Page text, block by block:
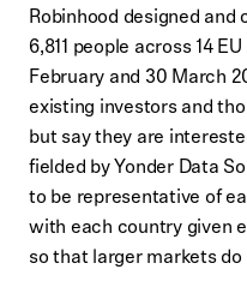
Robinhood designed
6,811 people across 14
February and 30 March
existing investors and
but say they are
fielded by Yonder Data
to be representative of
with each country given
so that larger markets